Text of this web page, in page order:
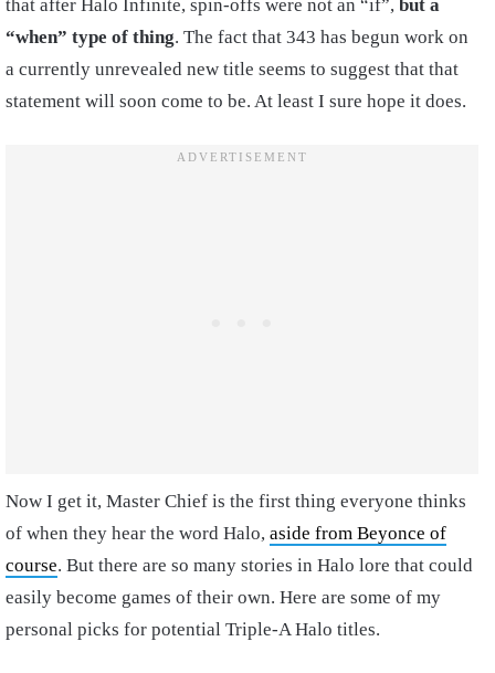
that after Halo Infinite, spin-offs were not an “if”, but a
“when” type of thing. The fact that 343 has begun work on
a currently unrevealed new title seems to suggest that that
statement will soon come to be. At least I sure hope it does.
Now I get it, Master Chief is the first thing everyone thinks
of when they hear the word Halo, aside from Beyonce of
course. But there are so many stories in Halo lore that could
easily become games of their own. Here are some of my
personal picks for potential Triple-A Halo titles.